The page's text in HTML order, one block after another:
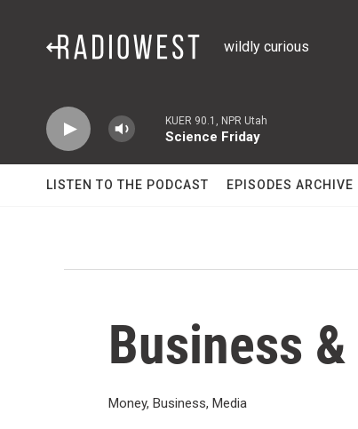
wildly curious
KUER 90.1, NPR Utah
Science Friday
LISTEN TO THE PODCAST EPISODES ARCHIVE
Business
Money, Business, Media